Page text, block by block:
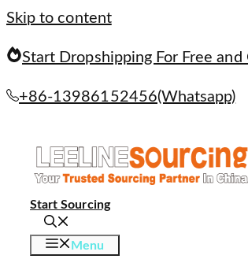
Skip to content
Start Dropshipping For Free
+86-13986152456(Whatsapp)
Start Sourcing
Menu